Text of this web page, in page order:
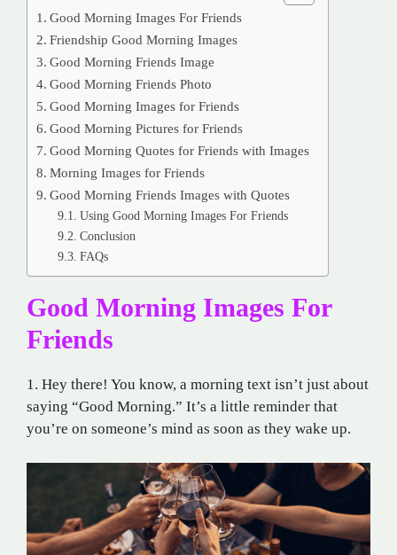
Good Morning Images For Friends
Friendship Good Morning Images
Good Morning Friends Image
Good Morning Friends Photo
Good Morning Images for Friends
Good Morning Pictures for Friends
Good Morning Quotes for Friends with Images
Morning Images for Friends
Good Morning Friends Images with Quotes
Using Good Morning Images For Friends
Conclusion
FAQs
Good Morning Images For
Friends
1. Hey there! You know, a morning text isn’t just about
saying “Good Morning.” It’s a little reminder that
you’re on someone’s mind as soon as they wake up.